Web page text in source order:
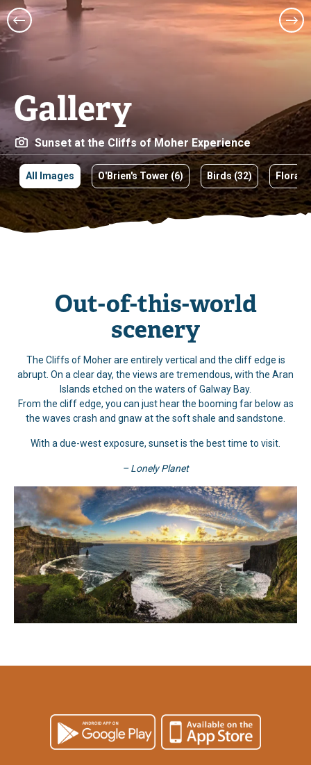
Gallery
Views of O’Brien’s Tower
All Images O'Brien's Tower (6) Birds (32)
Out-of-this-world
scenery
The Cliffs of Moher are entirely vertical and the cliff edge is
abrupt. On a clear day, the views are tremendous, with the Aran
Islands etched on the waters of Galway Bay.
From the cliff edge, you can just hear the booming far below as
the waves crash and gnaw at the soft shale and sandstone.
With a due-west exposure, sunset is the best time to visit.
– Lonely Planet